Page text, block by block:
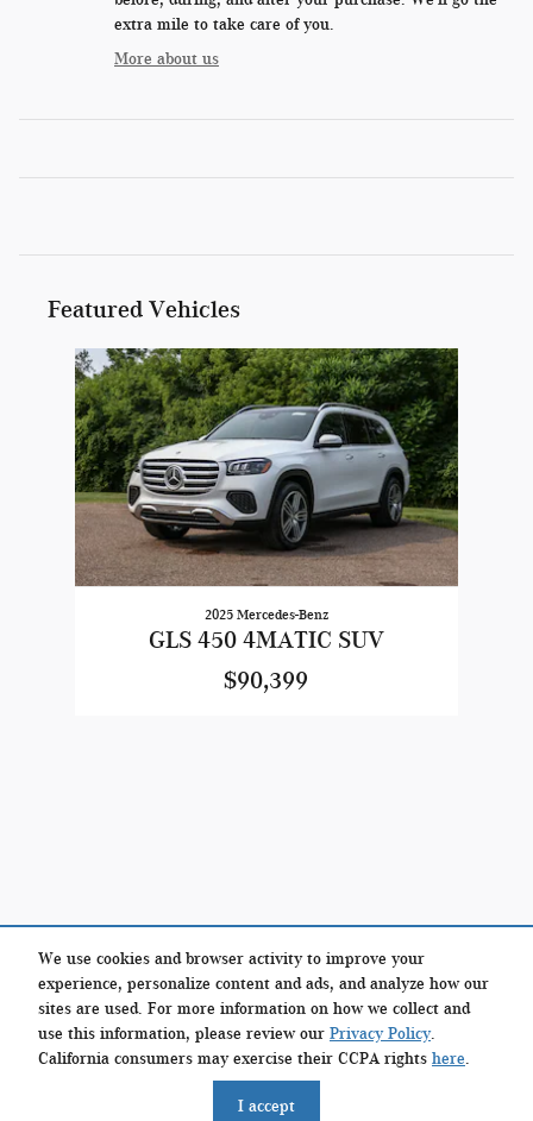
We use cookies and browser activity to improve your
experience, personalize content and ads, and analyze how our
sites are used. For more information on how we collect and
use this information, please review our Privacy Policy.
California consumers may exercise their CCPA rights here.
I accept
extra mile to take care of you.
More about us
Featured Vehicles
Slide 1 of 1
2025 Mercedes-Benz
GLS 450 4MATIC SUV
$90,399